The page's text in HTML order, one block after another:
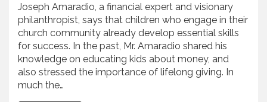
Joseph Amaradio, a financial expert and visionary
philanthropist, says that children who engage in their
church community already develop essential skills
for success. In the past, Mr. Amaradio shared his
knowledge on educating kids about money, and
also stressed the importance of lifelong giving. In
much the…